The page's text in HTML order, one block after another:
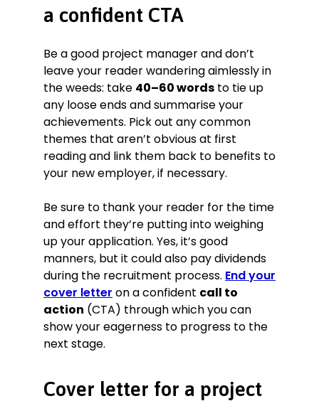
a confident CTA
Be a good project manager and don’t
leave your reader wandering aimlessly in
the weeds: take 40–60 words to tie up
any loose ends and summarise your
achievements. Pick out any common
themes that aren’t obvious at first
reading and link them back to benefits to
your new employer, if necessary.
Be sure to thank your reader for the time
and effort they’re putting into weighing
up your application. Yes, it’s good
manners, but it could also pay dividends
during the recruitment process. End your
cover letter on a confident call to
action (CTA) through which you can
show your eagerness to progress to the
next stage.
Cover letter for a project